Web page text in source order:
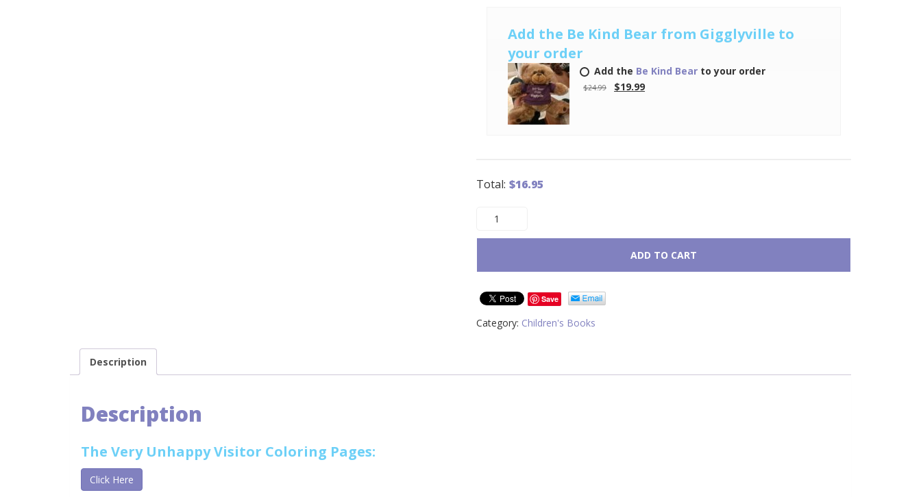
Add the Be Kind Bear from Gigglyville to
your order
Add the Be Kind Bearto your order
$24.99 $19.99
Total: $16.95
Very
Unhappy
ADD TO CART
Save
Category: Children's Books
Description
Description
The Very Unhappy Visitor Coloring Pages:
Click Here